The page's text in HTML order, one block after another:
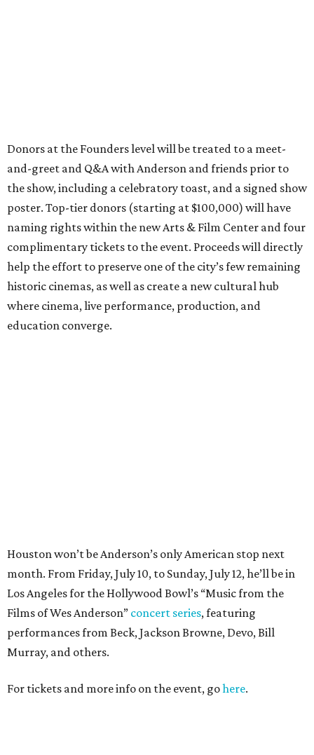
Donors at the Founders level will be treated to a meet-
and-greet and Q&A with Anderson and friends prior to
the show, including a celebratory toast, and a signed show
poster. Top-tier donors (starting at $100,000) will have
naming rights within the new Arts & Film Center and four
complimentary tickets to the event. Proceeds will directly
help the effort to preserve one of the city’s few remaining
historic cinemas, as well as create a new cultural hub
where cinema, live performance, production, and
education converge.